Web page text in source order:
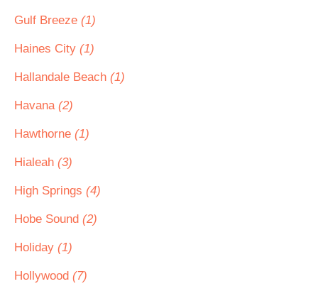
Gulf Breeze (1)
Haines City (1)
Hallandale Beach (1)
Havana (2)
Hawthorne (1)
Hialeah (3)
High Springs (4)
Hobe Sound (2)
Holiday (1)
Hollywood (7)